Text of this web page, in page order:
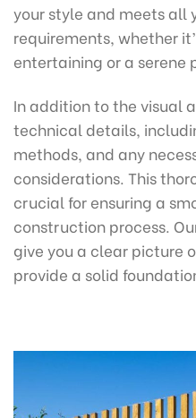
your style and meets all
requirements, whether
entertaining or a serene
In addition to the visual
technical details,
methods, and any
considerations. This
crucial for ensuring a
construction process.
give you a clear picture
provide a solid